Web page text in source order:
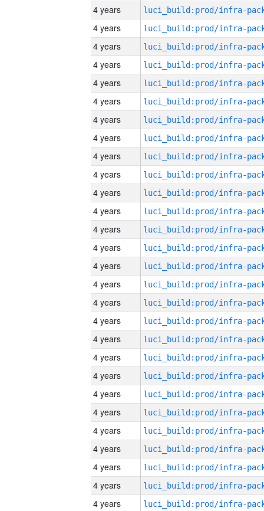
4 years
4 years
4 years
4 years
4 years
4 years
4 years
4 years
4 years
4 years
4 years
4 years
4 years
4 years
4 years
4 years
4 years
4 years
4 years
4 years
4 years
4 years
4 years
4 years
4 years
4 years
4 years
4 years